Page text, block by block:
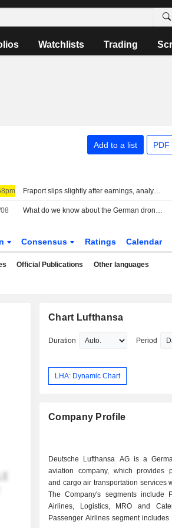
Watchlists Trading
Add to a list PDF
Fraport slips slightly after earnings, analysts diverge
What do we know about the German drone incident and the airport it targeted?
Consensus Ratings Calendar
Official Publications Other languages
Chart Lufthansa
Duration Period
LHA: Dynamic Chart
Company Profile
Deutsche Lufthansa AG is a
aviation company, which provides
and cargo air transportation services
The Company's segments include
Airlines, Logistics, MRO and
Passenger Airlines segment includes